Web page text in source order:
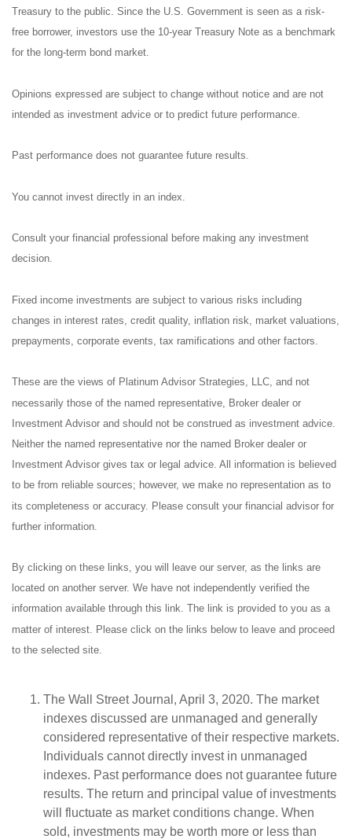
Treasury to the public. Since the U.S. Government is seen as a risk-
free borrower, investors use the 10-year Treasury Note as a benchmark
for the long-term bond market.
Opinions expressed are subject to change without notice and are not
intended as investment advice or to predict future performance.
Past performance does not guarantee future results.
You cannot invest directly in an index.
Consult your financial professional before making any investment
decision.
Fixed income investments are subject to various risks including
changes in interest rates, credit quality, inflation risk, market valuations,
prepayments, corporate events, tax ramifications and other factors.
These are the views of Platinum Advisor Strategies, LLC, and not
necessarily those of the named representative, Broker dealer or
Investment Advisor and should not be construed as investment advice.
Neither the named representative nor the named Broker dealer or
Investment Advisor gives tax or legal advice. All information is believed
to be from reliable sources; however, we make no representation as to
its completeness or accuracy. Please consult your financial advisor for
further information.
By clicking on these links, you will leave our server, as the links are
located on another server. We have not independently verified the
information available through this link. The link is provided to you as a
matter of interest. Please click on the links below to leave and proceed
to the selected site.
The Wall Street Journal, April 3, 2020. The market
indexes discussed are unmanaged and generally
considered representative of their respective markets.
Individuals cannot directly invest in unmanaged
indexes. Past performance does not guarantee future
results. The return and principal value of investments
will fluctuate as market conditions change. When
sold, investments may be worth more or less than